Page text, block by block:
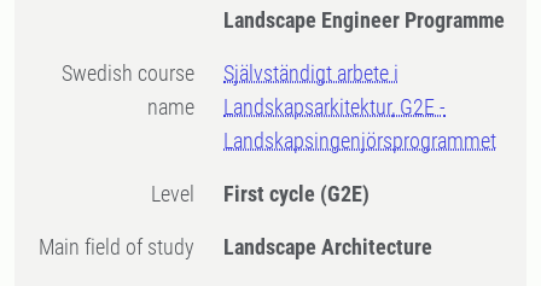
Landscape Engineer Programme
Swedish course
name
Självständigt arbete i
Landskapsarkitektur, G2E -
Landskapsingenjörsprogrammet
Level First cycle (G2E)
Main field of study Landscape Architecture